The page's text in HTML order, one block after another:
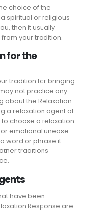
choice of the
spiritual or religious
then it usually
your tradition.
for the
tradition for bringing
not practice any
about the Relaxation
a relaxation agent of
choose a relaxation
emotional unease.
word or phrase it
traditions
have been
Response are